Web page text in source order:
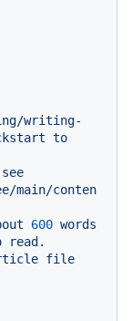
writing-
to
see
main/conten
600 words
read.
file